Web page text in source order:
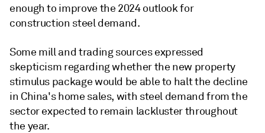
enough to improve the 2024 outlook for
construction steel demand.
Some mill and trading sources expressed
skepticism regarding whether the new property
stimulus package would be able to halt the decline
in China's home sales, with steel demand from the
sector expected to remain lackluster throughout
the year.